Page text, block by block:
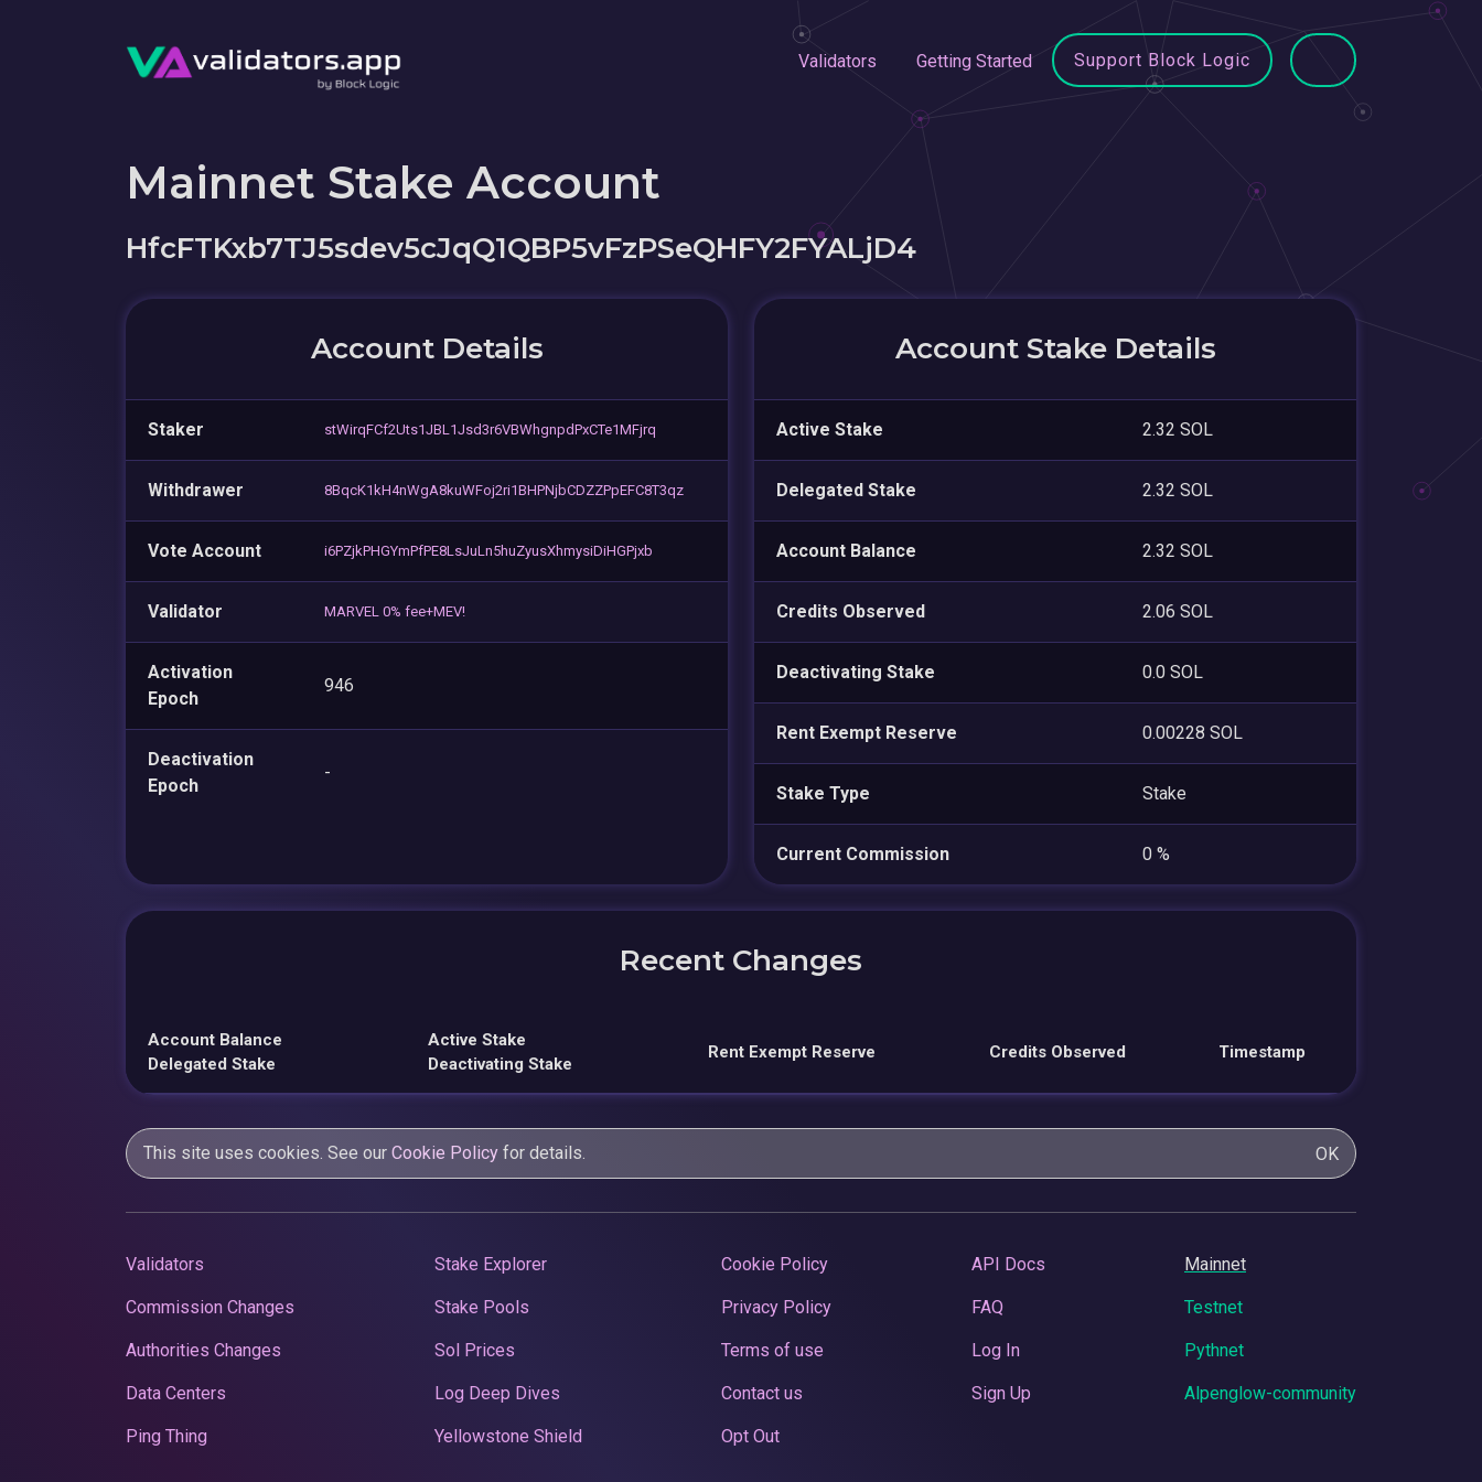
Validators Getting Started Support Block Logic
Mainnet Stake Account
HfcFTKxb7TJ5sdev5cJqQ1QBP5vFzPSeQHFY2FYALjD4
Account Details
Staker stWirqFCf2Uts1JBL1Jsd3r6VBWhgnpdPxCTe1MFjrq
Withdrawer 8BqcK1kH4nWgA8kuWFoj2ri1BHPNjbCDZZPpEFC8T3qz
Vote Account i6PZjkPHGYmPfPE8LsJuLn5huZyusXhmysiDiHGPjxb
Validator MARVEL 0% fee+MEV!
Activation
Epoch
946
Deactivation
Epoch
-
Account Stake Details
Active Stake 2.32 SOL
Delegated Stake 2.32 SOL
Account Balance 2.32 SOL
Credits Observed 2.06 SOL
Deactivating Stake 0.0 SOL
Rent Exempt Reserve 0.00228 SOL
Stake Type Stake
Current Commission 0 %
Recent Changes
Account Balance
Delegated Stake
Active Stake
Deactivating Stake
Rent Exempt Reserve Credits Observed Timestamp
This site uses cookies. See our Cookie Policy for details. OK
Validators
Commission Changes
Authorities Changes
Data Centers
Ping Thing
Stake Explorer
Stake Pools
Sol Prices
Log Deep Dives
Yellowstone Shield
Cookie Policy
Privacy Policy
Terms of use
Contact us
Opt Out
API Docs
FAQ
Log In
Sign Up
Mainnet
Testnet
Pythnet
Alpenglow-community